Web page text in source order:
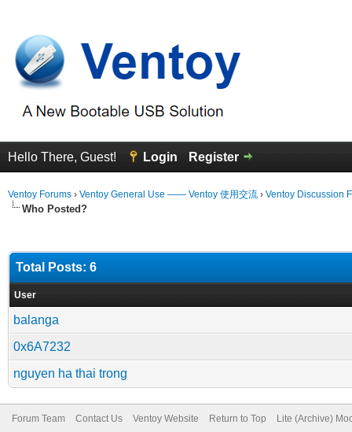
Hello There, Guest! Login Register
Ventoy Forums › Ventoy General Use —— Ventoy 使用交流 › Ventoy Discussion
Who Posted?
Total Posts: 6
User
balanga
0x6A7232
nguyen ha thai trong
Forum Team Contact Us Ventoy Website Return to Top Lite (Archive)